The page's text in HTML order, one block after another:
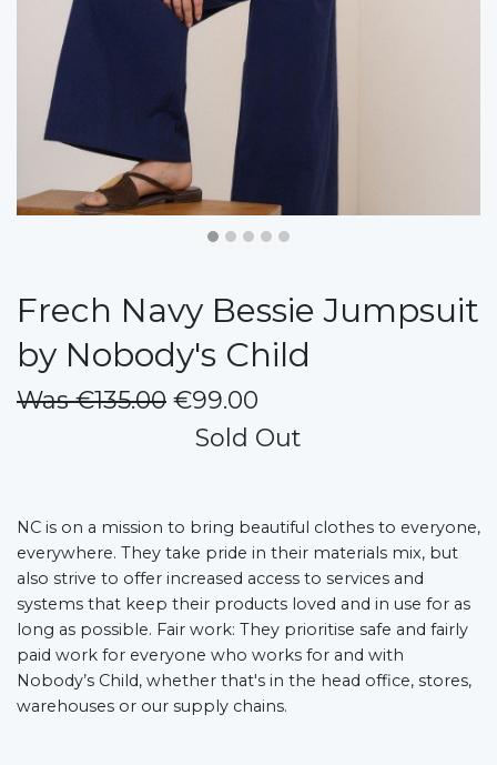
Frech Navy Bessie Jumpsuit
by Nobody's Child
Was €135.00 €99.00
Sold Out
NC is on a mission to bring beautiful clothes to everyone,
everywhere. They take pride in their materials mix, but
also strive to offer increased access to services and
systems that keep their products loved and in use for as
long as possible. Fair work: They prioritise safe and fairly
paid work for everyone who works for and with
Nobody’s Child, whether that's in the head office, stores,
warehouses or our supply chains.